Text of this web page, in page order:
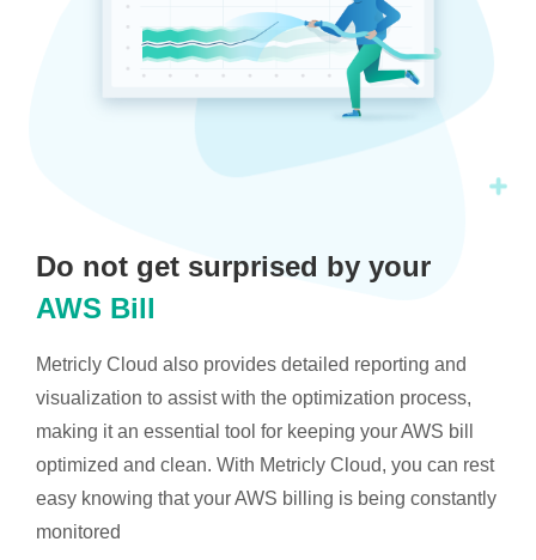
Do not get surprised by your
AWS Bill
Metricly Cloud also provides detailed reporting and
visualization to assist with the optimization process,
making it an essential tool for keeping your AWS bill
optimized and clean. With Metricly Cloud, you can rest
easy knowing that your AWS billing is being constantly
monitored